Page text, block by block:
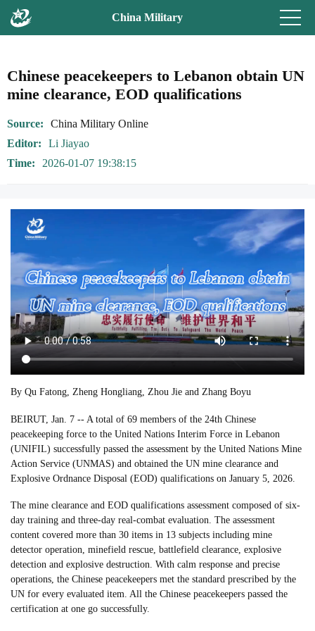
China Military
Chinese peacekeepers to Lebanon obtain UN
mine clearance, EOD qualifications
Source
China Military Online
Editor
Li Jiayao
Time
2026-01-07 19:38:15
By Qu Fatong, Zheng Hongliang, Zhou Jie and Zhang Boyu
BEIRUT, Jan. 7 -- A total of 69 members of the 24th Chinese
peacekeeping force to the United Nations Interim Force in Lebanon
(UNIFIL) successfully passed the assessment by the United Nations Mine
Action Service (UNMAS) and obtained the UN mine clearance and
Explosive Ordnance Disposal (EOD) qualifications on January 5, 2026.
The mine clearance and EOD qualifications assessment composed of six-
day training and three-day real-combat evaluation. The assessment
content covered more than 30 items in 13 subjects including mine
detector operation, minefield rescue, battlefield clearance, explosive
detection and explosive destruction. With calm response and precise
operations, the Chinese peacekeepers met the standard prescribed by the
UN for every evaluated item. All the Chinese peacekeepers passed the
certification at one go successfully.